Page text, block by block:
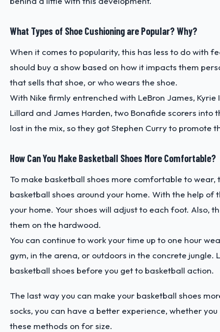
What Types of Shoe Cushioning are Popular? Why?
When it comes to popularity, this has less to do with
should buy a show based on how it impacts them
that sells that shoe, or who wears the shoe.
With Nike firmly entrenched with LeBron James,
Lillard and James Harden, two Bonafide scorers into
lost in the mix, so they got Stephen Curry to promote
How Can You Make Basketball Shoes More Comfortable?
To make basketball shoes more comfortable to
basketball shoes around your home. With the help of
your home. Your shoes will adjust to each foot. Also,
them on the hardwood.
You can continue to work your time up to one hour
gym, in the arena, or outdoors in the concrete
basketball shoes before you get to basketball action.
The last way you can make your basketball shoes
socks, you can have a better experience, whether
these methods on for size.